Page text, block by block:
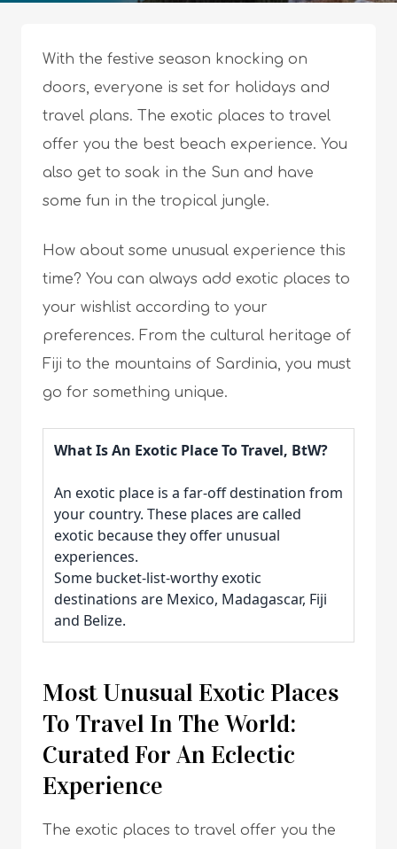
With the festive season knocking on
doors, everyone is set for holidays and
travel plans. The exotic places to travel
offer you the best beach experience. You
also get to soak in the Sun and have
some fun in the tropical jungle.
How about some unusual experience this
time? You can always add exotic places to
your wishlist according to your
preferences. From the cultural heritage of
Fiji to the mountains of Sardinia, you must
go for something unique.
What Is An Exotic Place To Travel, BtW?
An exotic place is a far-off destination from
your country. These places are called
exotic because they offer unusual
experiences.
Some bucket-list-worthy exotic
destinations are Mexico, Madagascar, Fiji
and Belize.
Most Unusual Exotic Places
To Travel In The World:
Curated For An Eclectic
Experience
The exotic places to travel offer you the